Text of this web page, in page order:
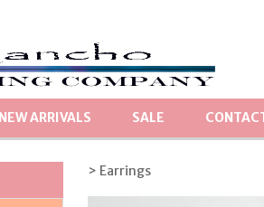
NEW ARRIVALS SALE
> Earrings